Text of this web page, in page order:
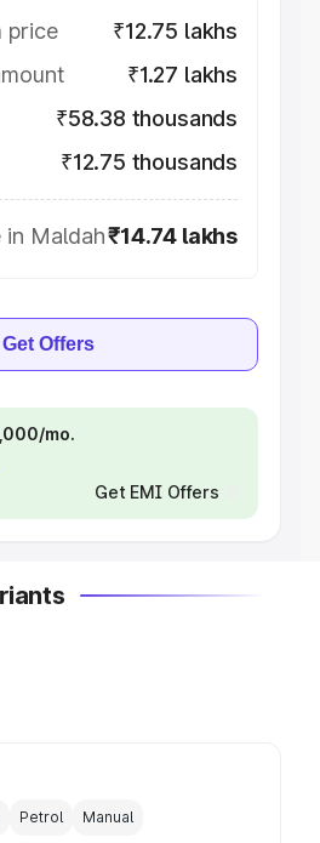
price
₹12.75 lakhs
₹1.27 lakhs
₹58.38 thousands
₹12.75 thousands
Maldah₹14.74 lakhs
Get Offers
mo.
Get EMI Offers
Petrol Manual